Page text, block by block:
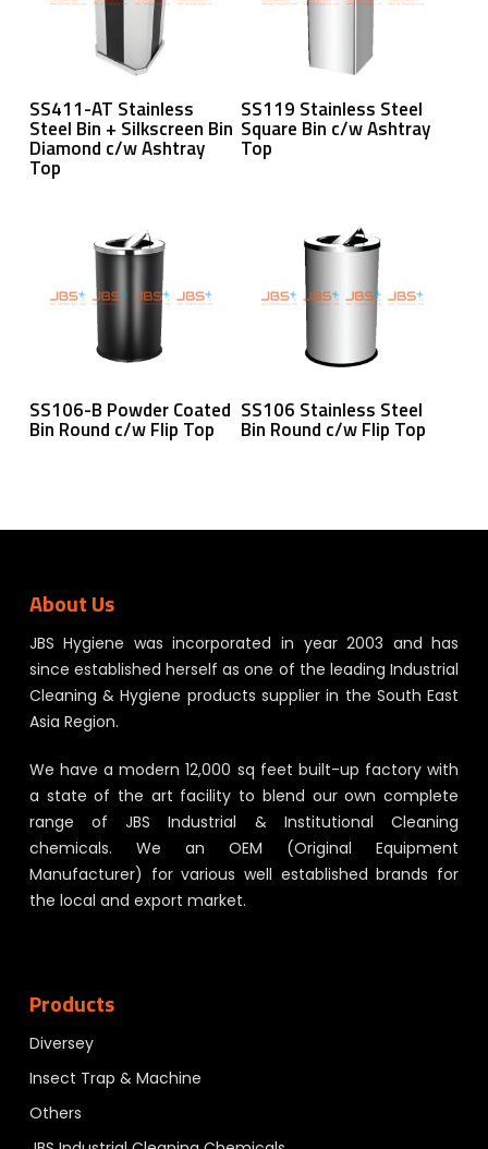
Read More
SS411-AT Stainless
Steel Bin + Silkscreen Bin
Diamond c/w Ashtray
Top
Read More
SS119 Stainless Steel
Square Bin c/w Ashtray
Top
Read More
SS106-B Powder Coated
Bin Round c/w Flip Top
Read More
SS106 Stainless Steel
Bin Round c/w Flip Top
About Us
JBS Hygiene was incorporated in year 2003 and has
since established herself as one of the leading Industrial
Cleaning & Hygiene products supplier in the South East
Asia Region.
We have a modern 12,000 sq feet built-up factory with
a state of the art facility to blend our own complete
range of JBS Industrial & Institutional Cleaning
chemicals. We an OEM (Original Equipment
Manufacturer) for various well established brands for
the local and export market.
Products
Diversey
Insect Trap & Machine
Others